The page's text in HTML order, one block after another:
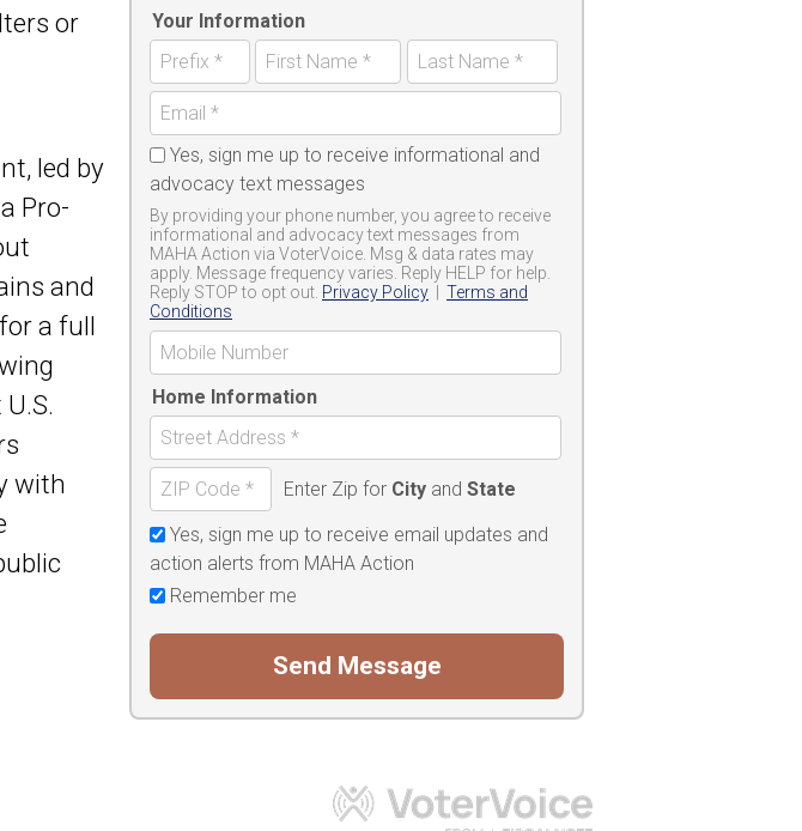
or
led by
Pro-
and
a full
with
Your Information
Yes, sign me up to receive informational and
advocacy text messages
By providing your phone number, you agree to receive
informational and advocacy text messages from
MAHA Action via VoterVoice. Msg & data rates may
apply. Message frequency varies. Reply HELP for help.
Reply STOP to opt out. Privacy Policy
Terms and
Conditions
Home Information
Enter Zip for City andState
Yes, sign me up to receive email updates and
action alerts from MAHA Action
Remember me